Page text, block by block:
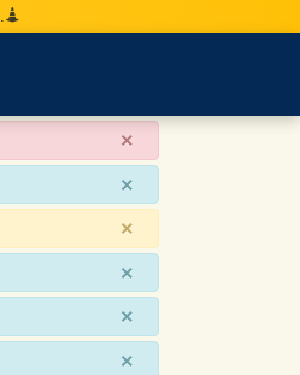
×
×
×
×
×
×